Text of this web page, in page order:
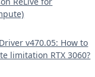
v470.05: How to
limitation RTX 3060?